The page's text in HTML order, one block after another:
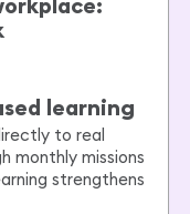
learning
to real
monthly missions
strengthens